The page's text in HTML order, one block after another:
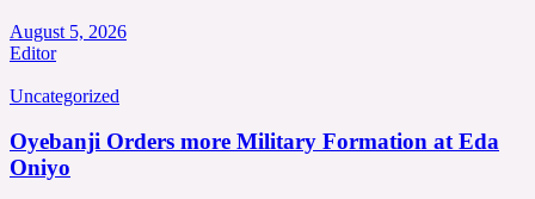
August 5, 2026
Editor
Uncategorized
Oyebanji Orders more Military Formation at Eda
Oniyo